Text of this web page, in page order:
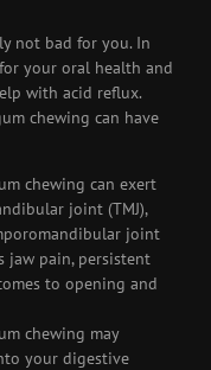
not bad for you. In
your oral health and
with acid reflux.
chewing can have
chewing can exert
joint (TMJ),
joint
jaw pain, persistent
to opening and
chewing may
your digestive